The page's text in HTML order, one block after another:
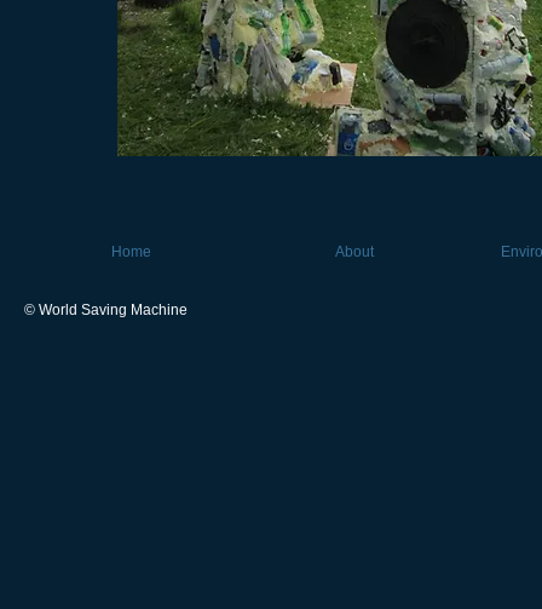
Home About
© World Saving Machine